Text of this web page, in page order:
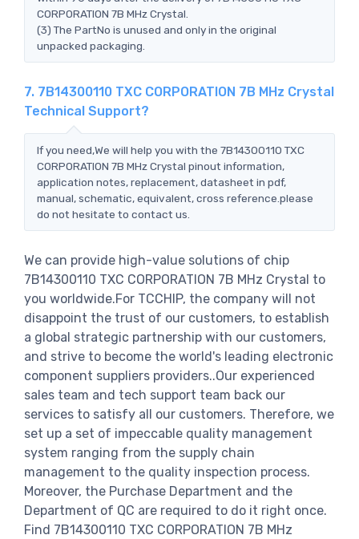
CORPORATION 7B MHz Crystal.
(3) The PartNo is unused and only in the original
unpacked packaging.
7. 7B14300110 TXC CORPORATION 7B MHz Crystal
Technical Support?
If you need,We will help you with the 7B14300110 TXC
CORPORATION 7B MHz Crystal pinout information,
application notes, replacement, datasheet in pdf,
manual, schematic, equivalent, cross reference.please
do not hesitate to contact us.
We can provide high-value solutions of chip
7B14300110 TXC CORPORATION 7B MHz Crystal to
you worldwide.For TCCHIP, the company will not
disappoint the trust of our customers, to establish
a global strategic partnership with our customers,
and strive to become the world's leading electronic
component suppliers providers..Our experienced
sales team and tech support team back our
services to satisfy all our customers. Therefore, we
set up a set of impeccable quality management
system ranging from the supply chain
management to the quality inspection process.
Moreover, the Purchase Department and the
Department of QC are required to do it right once.
Find 7B14300110 TXC CORPORATION 7B MHz